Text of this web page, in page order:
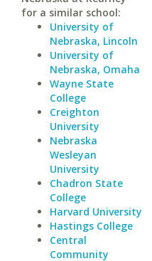
for a similar school:
University of
Nebraska, Lincoln
University of
Nebraska, Omaha
Wayne State
College
Creighton
University
Nebraska
Wesleyan
University
Chadron State
College
Harvard University
Hastings College
Central
Community